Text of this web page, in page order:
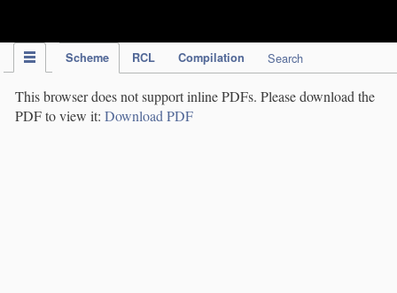
Scheme RCL Compilation Search
This browser does not support inline PDFs. Please download the
PDF to view it: Download PDF